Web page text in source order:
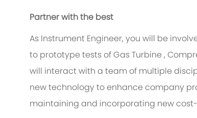
Partner with the best
As Instrument Engineer, you will be
to prototype tests of Gas Turbine ,
will interact with a team of multiple
new technology to enhance company
maintaining and incorporating new